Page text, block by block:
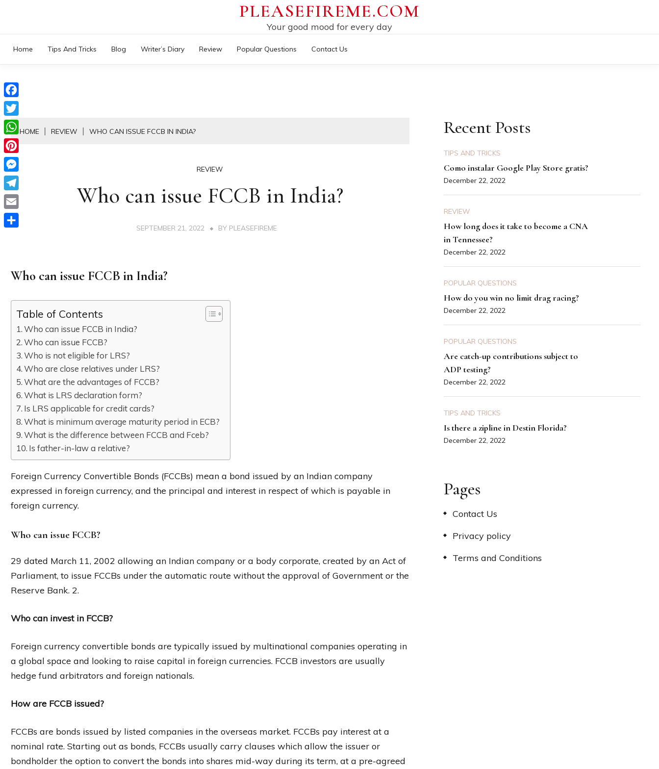
content
PLEASEFIREME.COM
Your good mood for every day
Home Tips And Tricks Blog Writer’s Diary Review Popular Questions Contact Us
HOME REVIEW WHO CAN ISSUE FCCB IN INDIA?
REVIEW
Who can issue FCCB in India?
SEPTEMBER 21, 2022 BY PLEASEFIREME
Who can issue FCCB in India?
Table of Contents
Who can issue FCCB in India?
Who can issue FCCB?
Who is not eligible for LRS?
Who are close relatives under LRS?
What are the advantages of FCCB?
What is LRS declaration form?
Is LRS applicable for credit cards?
What is minimum average maturity period in ECB?
What is the difference between FCCB and Fceb?
Is father-in-law a relative?
Foreign Currency Convertible Bonds (FCCBs) mean a bond issued by an Indian company
expressed in foreign currency, and the principal and interest in respect of which is payable in
foreign currency.
Who can issue FCCB?
29 dated March 11, 2002 allowing an Indian company or a body corporate, created by an Act of
Parliament, to issue FCCBs under the automatic route without the approval of Government or the
Reserve Bank. 2.
Who can invest in FCCB?
Foreign currency convertible bonds are typically issued by multinational companies operating in
a global space and looking to raise capital in foreign currencies. FCCB investors are usually
hedge fund arbitrators and foreign nationals.
How are FCCB issued?
FCCBs are bonds issued by listed companies in the overseas market. FCCBs pay interest at a
nominal rate. Starting out as bonds, FCCBs usually carry clauses which allow the issuer or
bondholder the option to convert the bonds into shares mid-way during its term, at a pre-agreed
Recent Posts
TIPS AND TRICKS
Como instalar Google Play Store gratis?
December 22, 2022
REVIEW
How long does it take to become a CNA
in Tennessee?
December 22, 2022
POPULAR QUESTIONS
How do you win no limit drag racing?
December 22, 2022
POPULAR QUESTIONS
Are catch-up contributions subject to
ADP testing?
December 22, 2022
TIPS AND TRICKS
Is there a zipline in Destin Florida?
December 22, 2022
Pages
Contact Us
Privacy policy
Terms and Conditions
Facebook
Twitter
WhatsApp
Pinterest
Messenger
Telegram
Email